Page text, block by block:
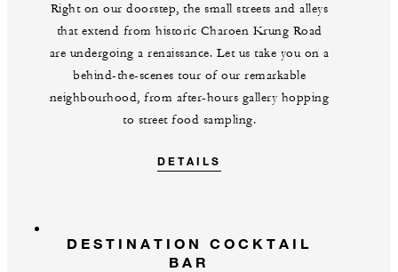
Right on our doorstep, the small streets and alleys
that extend from historic Charoen Krung Road
are undergoing a renaissance. Let us take you on a
behind-the-scenes tour of our remarkable
neighbourhood, from after-hours gallery hopping
to street food sampling.
DETAILS
DESTINATION COCKTAIL
BAR